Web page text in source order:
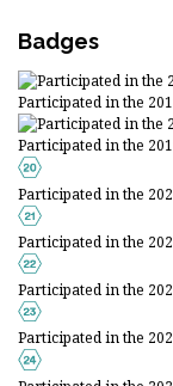
Badges
Participated in the
Participated in the
Participated in the
Participated in the
Participated in the
Participated in the